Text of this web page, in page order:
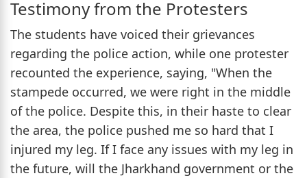
Testimony from the Protesters
The students have voiced their grievances
regarding the police action, while one protester
recounted the experience, saying, "When the
stampede occurred, we were right in the middle
of the police. Despite this, in their haste to clear
the area, the police pushed me so hard that I
injured my leg. If I face any issues with my leg in
the future, will the Jharkhand government or the